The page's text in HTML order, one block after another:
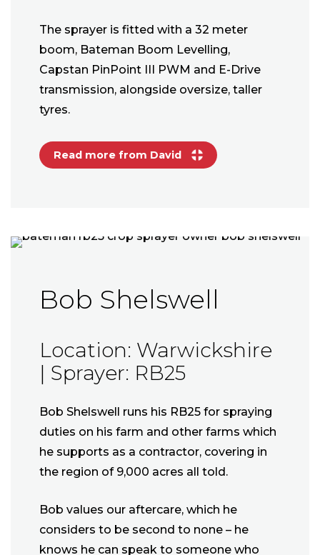
The sprayer is fitted with a 32 meter
boom, Bateman Boom Levelling,
Capstan PinPoint III PWM and E-Drive
transmission, alongside oversize, taller
tyres.
Read more from David
Bob Shelswell
Location: Warwickshire
| Sprayer: RB25
Bob Shelswell runs his RB25 for spraying
duties on his farm and other farms which
he supports as a contractor, covering in
the region of 9,000 acres all told.
Bob values our aftercare, which he
considers to be second to none – he
knows he can speak to someone who